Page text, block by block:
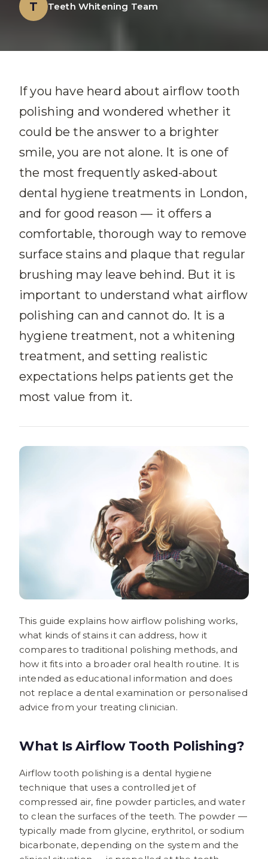
T Teeth Whitening Team
If you have heard about airflow tooth
polishing and wondered whether it
could be the answer to a brighter
smile, you are not alone. It is one of
the most frequently asked-about
dental hygiene treatments in London,
and for good reason — it offers a
comfortable, thorough way to remove
surface stains and plaque that regular
brushing may leave behind. But it is
important to understand what airflow
polishing can and cannot do. It is a
hygiene treatment, not a whitening
treatment, and setting realistic
expectations helps patients get the
most value from it.
This guide explains how airflow polishing works,
what kinds of stains it can address, how it
compares to traditional polishing methods, and
how it fits into a broader oral health routine. It is
intended as educational information and does
not replace a dental examination or personalised
advice from your treating clinician.
What Is Airflow Tooth Polishing?
Airflow tooth polishing is a dental hygiene
technique that uses a controlled jet of
compressed air, fine powder particles, and water
to clean the surfaces of the teeth. The powder —
typically made from glycine, erythritol, or sodium
bicarbonate, depending on the system and the